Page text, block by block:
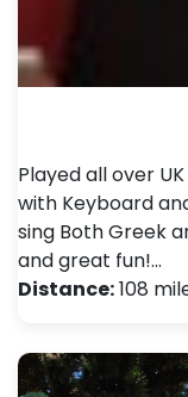
Played all over
with Keyboard
sing Both Greek
and great fun!…
Distance:108